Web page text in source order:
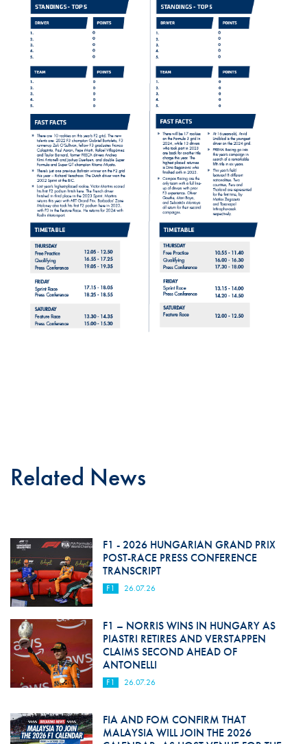
Related News
F1 - 2026 HUNGARIAN GRAND PRIX
POST-RACE PRESS CONFERENCE
TRANSCRIPT
F1 26.07.26
F1 – NORRIS WINS IN HUNGARY AS
PIASTRI RETIRES AND VERSTAPPEN
CLAIMS SECOND AHEAD OF
ANTONELLI
F1 26.07.26
FIA AND FOM CONFIRM THAT
MALAYSIA WILL JOIN THE 2026